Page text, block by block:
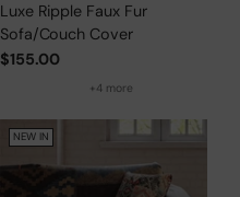
Luxe Ripple Faux Fur
Sofa/Couch Cover
$155.00
+4 more
NEW IN